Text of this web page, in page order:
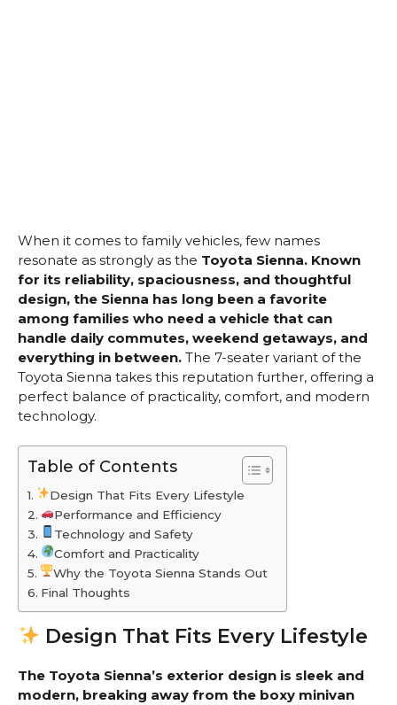
When it comes to family vehicles, few names
resonate as strongly as the Toyota Sienna. Known
for its reliability, spaciousness, and thoughtful
design, the Sienna has long been a favorite
among families who need a vehicle that can
handle daily commutes, weekend getaways, and
everything in between. The 7-seater variant of the
Toyota Sienna takes this reputation further, offering a
perfect balance of practicality, comfort, and modern
technology.
Table of Contents
Design That Fits Every Lifestyle
Performance and Efficiency
Technology and Safety
Comfort and Practicality
Why the Toyota Sienna Stands Out
Final Thoughts
Design That Fits Every Lifestyle
The Toyota Sienna’s exterior design is sleek and
modern, breaking away from the boxy minivan